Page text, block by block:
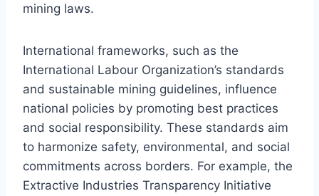
mining laws.
International frameworks, such as the
International Labour Organization’s standards
and sustainable mining guidelines, influence
national policies by promoting best practices
and social responsibility. These standards aim
to harmonize safety, environmental, and social
commitments across borders. For example, the
Extractive Industries Transparency Initiative